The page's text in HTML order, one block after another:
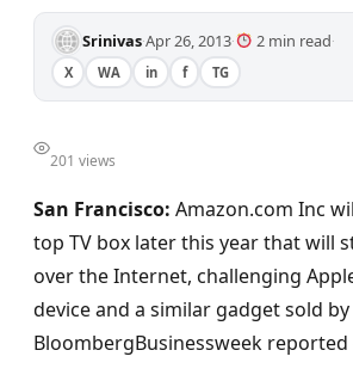
Srinivas·Apr 26, 2013· 2 min read·
X WA in f TG
201 views
San Francisco: Amazon.com Inc
top TV box later this year that will
over the Internet, challenging
device and a similar gadget sold
BloombergBusinessweek reported